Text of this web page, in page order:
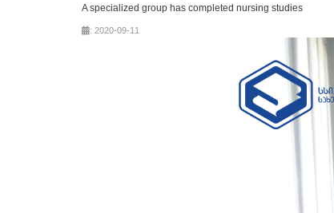
A specialized group has completed nursing studies
: 2020-09-11